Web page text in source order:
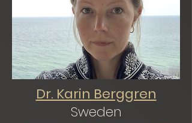
Dr. Karin Berggren
Sweden